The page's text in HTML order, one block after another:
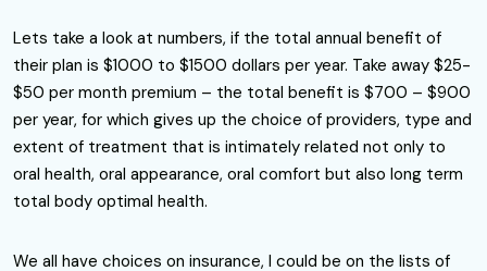
Lets take a look at numbers, if the total annual benefit of
their plan is $1000 to $1500 dollars per year. Take away $25-
$50 per month premium – the total benefit is $700 – $900
per year, for which gives up the choice of providers, type and
extent of treatment that is intimately related not only to
oral health, oral appearance, oral comfort but also long term
total body optimal health.
We all have choices on insurance, I could be on the lists of